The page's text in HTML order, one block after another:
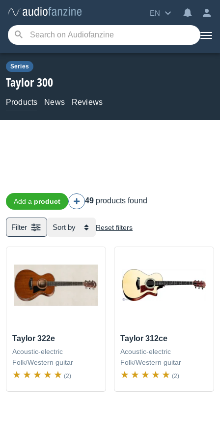
EN
Series
Taylor300
Products News Reviews
Add a product 49 products found
Filter Sort by Reset filters
Taylor 322e
Acoustic-electric
Folk/Western guitar
(2)
Taylor 312ce
Acoustic-electric
Folk/Western guitar
(2)